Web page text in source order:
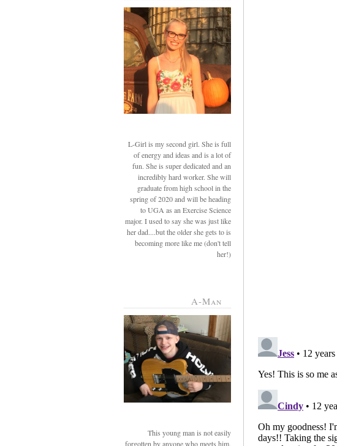
L-Girl is my second girl. She is full
of energy and ideas and is a lot of
fun. She is super dedicated and an
incredibly hard worker. She will
graduate from high school in the
spring of 2020 and will be heading
to UGA as an Exercise Science
major. I used to say she was just like
her dad....but the older she gets to is
becoming more like me (don't tell
her!)
A-Man
This young man is not easily
forgotten by anyone who meets him.